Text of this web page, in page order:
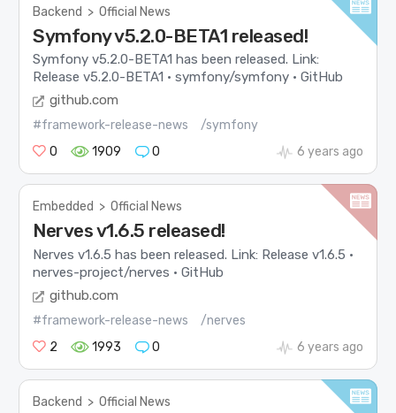
Backend > Official News
Symfony v5.2.0-BETA1 released!
Symfony v5.2.0-BETA1 has been released. Link:
Release v5.2.0-BETA1 · symfony/symfony · GitHub
github.com
#framework-release-news
/symfony
0
1909 0 6 years ago
Embedded > Official News
Nerves v1.6.5 released!
Nerves v1.6.5 has been released. Link: Release v1.6.5 ·
nerves-project/nerves · GitHub
github.com
#framework-release-news
/nerves
2
1993 0 6 years ago
Backend > Official News